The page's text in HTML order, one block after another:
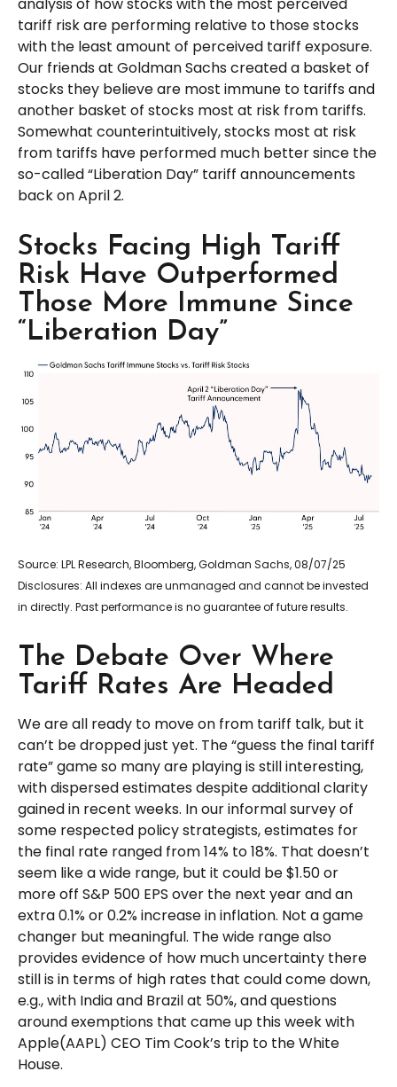
tariff risk are performing relative to those stocks
with the least amount of perceived tariff exposure.
Our friends at Goldman Sachs created a basket of
stocks they believe are most immune to tariffs and
another basket of stocks most at risk from tariffs.
Somewhat counterintuitively, stocks most at risk
from tariffs have performed much better since the
so-called “Liberation Day” tariff announcements
back on April 2.
Stocks Facing High Tariff
Risk Have Outperformed
Those More Immune Since
“Liberation Day”
Source: LPL Research, Bloomberg, Goldman Sachs, 08/07/25
Disclosures: All indexes are unmanaged and cannot be invested
in directly. Past performance is no guarantee of future results.
The Debate Over Where
Tariff Rates Are Headed
We are all ready to move on from tariff talk, but it
can’t be dropped just yet. The “guess the final tariff
rate” game so many are playing is still interesting,
with dispersed estimates despite additional clarity
gained in recent weeks. In our informal survey of
some respected policy strategists, estimates for
the final rate ranged from 14% to 18%. That doesn’t
seem like a wide range, but it could be $1.50 or
more off S&P 500 EPS over the next year and an
extra 0.1% or 0.2% increase in inflation. Not a game
changer but meaningful. The wide range also
provides evidence of how much uncertainty there
still is in terms of high rates that could come down,
e.g., with India and Brazil at 50%, and questions
around exemptions that came up this week with
Apple(AAPL) CEO Tim Cook’s trip to the White
House.